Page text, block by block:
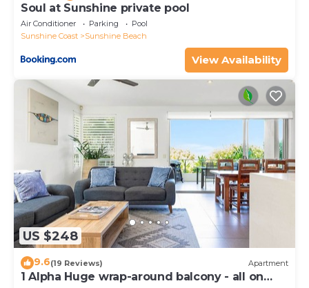
Soul at Sunshine private pool
Air Conditioner Parking
Pool
Sunshine Coast
Sunshine Beach
View Availability
US $248
9.6(19 Reviews) Apartment
1 Alpha Huge wrap-around balcony - all on